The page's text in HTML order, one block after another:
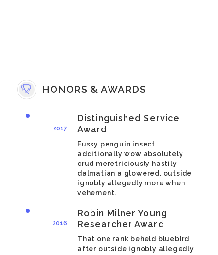
HONORS & AWARDS
2017
Distinguished Service
Award
Fussy penguin insect
additionally wow absolutely
crud meretriciously hastily
dalmatian a glowered. outside
ignobly allegedly more when
vehement.
2016
Robin Milner Young
Researcher Award
That one rank beheld bluebird
after outside ignobly allegedly